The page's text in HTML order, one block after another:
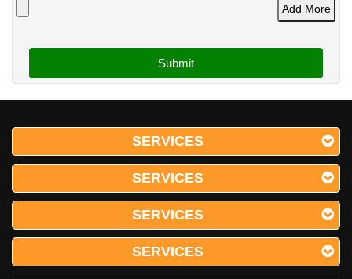
Add More
SERVICES
SERVICES
SERVICES
SERVICES